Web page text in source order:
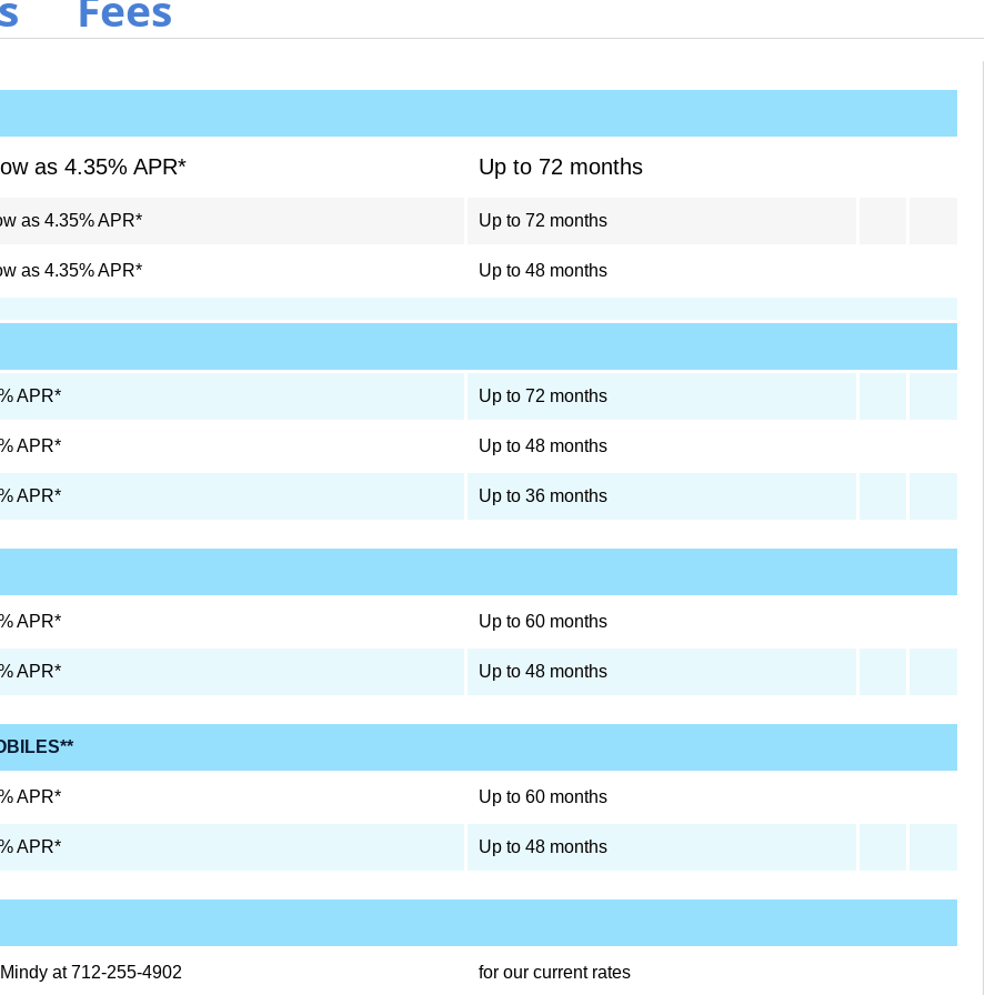
as 4.35% APR* Up to 72 months
as 4.35% APR* Up to 72 months
as 4.35% APR* Up to 48 months
APR* Up to 72 months
APR* Up to 48 months
APR* Up to 36 months
APR* Up to 60 months
APR* Up to 48 months
APR* Up to 60 months
APR* Up to 48 months
at 712-255-4902 for our current rates